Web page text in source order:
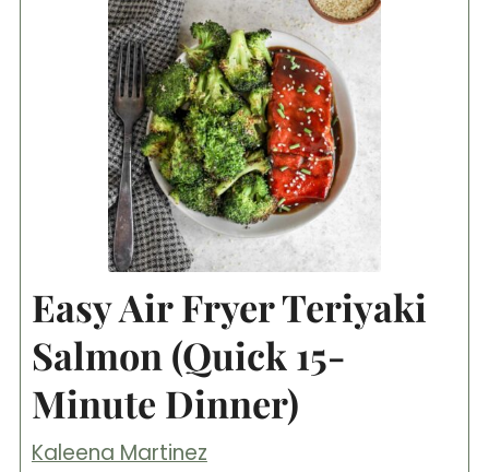
Easy Air Fryer Teriyaki
Salmon (Quick 15-
Minute Dinner)
Kaleena Martinez